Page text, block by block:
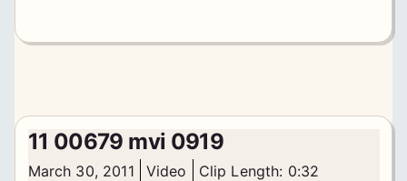
11 00679 mvi 0919
March 30, 2011 Video Clip Length: 0:32